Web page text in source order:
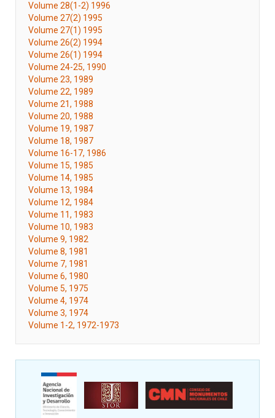
Volume 28(1-2) 1996
Volume 27(2) 1995
Volume 27(1) 1995
Volume 26(2) 1994
Volume 26(1) 1994
Volume 24-25, 1990
Volume 23, 1989
Volume 22, 1989
Volume 21, 1988
Volume 20, 1988
Volume 19, 1987
Volume 18, 1987
Volume 16-17, 1986
Volume 15, 1985
Volume 14, 1985
Volume 13, 1984
Volume 12, 1984
Volume 11, 1983
Volume 10, 1983
Volume 9, 1982
Volume 8, 1981
Volume 7, 1981
Volume 6, 1980
Volume 5, 1975
Volume 4, 1974
Volume 3, 1974
Volume 1-2, 1972-1973